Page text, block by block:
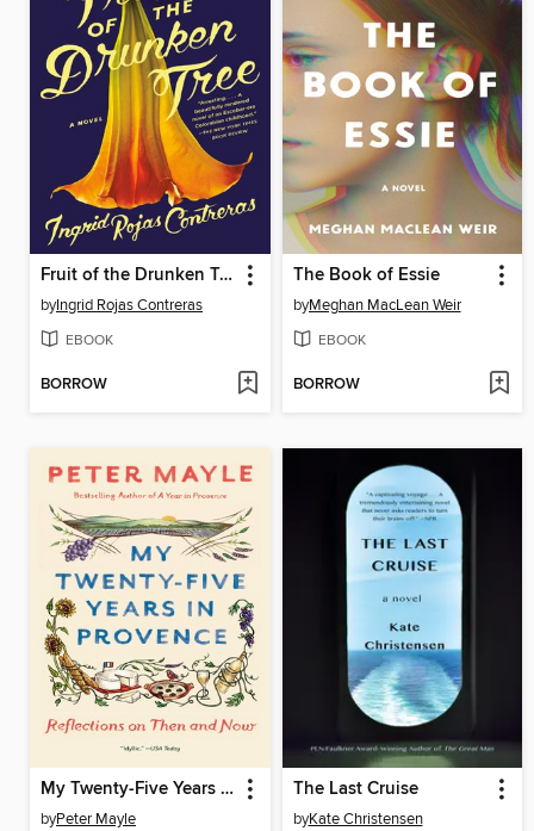
Fruit of the Drunken Tree
byIngrid Rojas Contreras
EBOOK
BORROW
The Book of Essie
byMeghan MacLean Weir
EBOOK
BORROW
My Twenty-Five Years in Provence
byPeter Mayle
The Last Cruise
byKate Christensen